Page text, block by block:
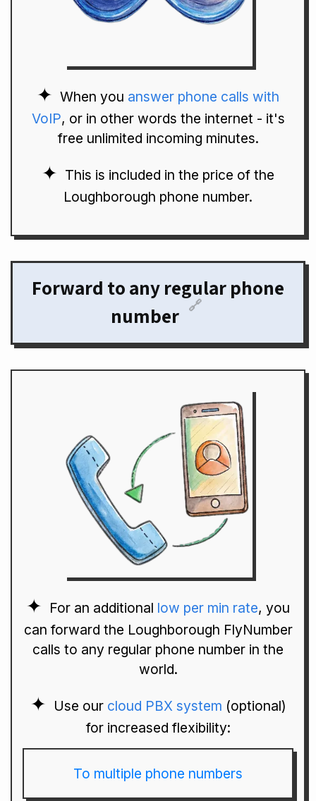
When you answer phone calls with
VoIP, or in other words the internet - it's
free unlimited incoming minutes.
This is included in the price of the
Loughborough phone number.
Forward to any regular phone
number 🔗
For an additional low per min rate, you
can forward the Loughborough FlyNumber
calls to any regular phone number in the
world.
Use our cloud PBX system (optional)
for increased flexibility:
To multiple phone numbers